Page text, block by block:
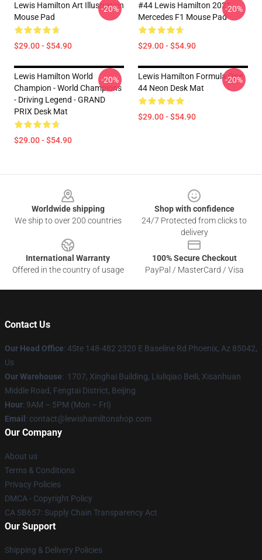
Lewis Hamilton Art Illustration
Mouse Pad
$29.00 - $54.90
-20%
#44 Lewis Hamilton 2021
Mercedes F1 Mouse Pad
$29.00 - $54.90
-20%
Lewis Hamilton World
Champion - World Champions
- Driving Legend - GRAND
PRIX Desk Mat
$29.00 - $54.90
-20%
Lewis Hamilton Formula One
44 Neon Desk Mat
$29.00 - $54.90
-20%
Worldwide shipping
We ship to over 200 countries
Shop with confidence
24/7 Protected from clicks to
delivery
International Warranty
Offered in the country of usage
100% Secure Checkout
PayPal / MasterCard / Visa
Contact Us
Our Head Office: 4Ste 148-482 2320 E Baseline Rd Phoenix, Az 85042,
Us
Our Warehouse: 1707, Xinghai Building, Liuliqiao Beili, Xisanhuan
Middle Road, Fengtai District, Beijing
Hour: 9AM – 5PM (Mon – Fri)
Email : contact@lewishamiltonshop.com
Our Company
About us
Terms & Conditions
Privacy Policies
DMCA - Copyright Policy
CA SB657: Supply Chain Transparency Act
Our Support
Shipping & Delivery Policies